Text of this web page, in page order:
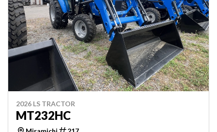
2026 LS TRACTOR
MT232HC